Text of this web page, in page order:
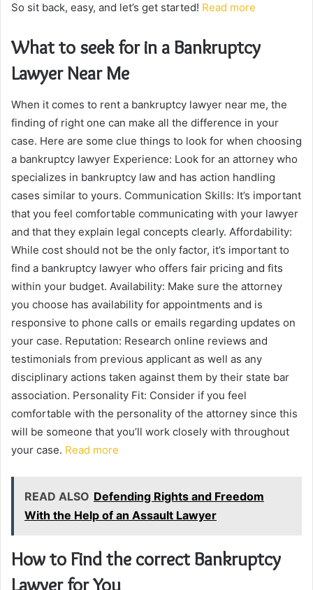
So sit back, easy, and let’s get started! Read more
What to seek for in a Bankruptcy
Lawyer Near Me
When it comes to rent a bankruptcy lawyer near me, the
finding of right one can make all the difference in your
case. Here are some clue things to look for when choosing
a bankruptcy lawyer Experience: Look for an attorney who
specializes in bankruptcy law and has action handling
cases similar to yours. Communication Skills: It’s important
that you feel comfortable communicating with your lawyer
and that they explain legal concepts clearly. Affordability:
While cost should not be the only factor, it’s important to
find a bankruptcy lawyer who offers fair pricing and fits
within your budget. Availability: Make sure the attorney
you choose has availability for appointments and is
responsive to phone calls or emails regarding updates on
your case. Reputation: Research online reviews and
testimonials from previous applicant as well as any
disciplinary actions taken against them by their state bar
association. Personality Fit: Consider if you feel
comfortable with the personality of the attorney since this
will be someone that you’ll work closely with throughout
your case. Read more
READ ALSO Defending Rights and Freedom
With the Help of an Assault Lawyer
How to Find the correct Bankruptcy
Lawyer for You